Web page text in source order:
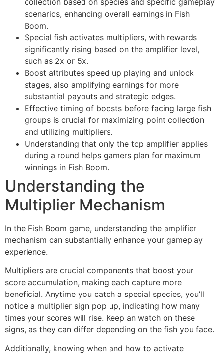
scenarios, enhancing overall earnings in Fish
Boom.
Special fish activates multipliers, with rewards
significantly rising based on the amplifier level,
such as 2x or 5x.
Boost attributes speed up playing and unlock
stages, also amplifying earnings for more
substantial payouts and strategic edges.
Effective timing of boosts before facing large fish
groups is crucial for maximizing point collection
and utilizing multipliers.
Understanding that only the top amplifier applies
during a round helps gamers plan for maximum
winnings in Fish Boom.
Understanding the
Multiplier Mechanism
In the Fish Boom game, understanding the amplifier
mechanism can substantially enhance your gameplay
experience.
Multipliers are crucial components that boost your
score accumulation, making each capture more
beneficial. Anytime you catch a special species, you’ll
notice a multiplier sign pop up, indicating how many
times your scores will rise. Keep an watch on these
signs, as they can differ depending on the fish you face.
Additionally, knowing when and how to activate